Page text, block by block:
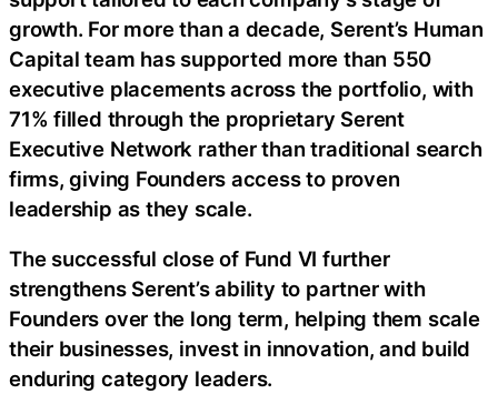
growth. For more than a decade, Serent’s Human
Capital team has supported more than 550
executive placements across the portfolio, with
71% filled through the proprietary Serent
Executive Network rather than traditional search
firms, giving Founders access to proven
leadership as they scale.
The successful close of Fund VI further
strengthens Serent’s ability to partner with
Founders over the long term, helping them scale
their businesses, invest in innovation, and build
enduring category leaders.